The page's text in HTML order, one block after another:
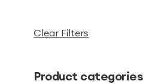
Clear Filters
Product categories